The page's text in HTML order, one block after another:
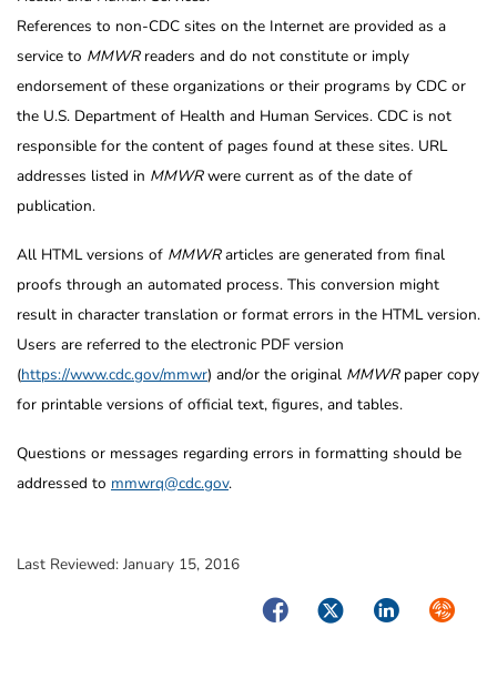
References to non-CDC sites on the Internet are provided as a
service to MMWRreaders and do not constitute or imply
endorsement of these organizations or their programs by CDC or
the U.S. Department of Health and Human Services. CDC is not
responsible for the content of pages found at these sites. URL
addresses listed in MMWRwere current as of the date of
publication.
All HTML versions of MMWRarticles are generated from final
proofs through an automated process. This conversion might
result in character translation or format errors in the HTML version.
Users are referred to the electronic PDF version
(https://www.cdc.gov/mmwr) and/or the original MMWRpaper copy
for printable versions of official text, figures, and tables.
Questions or messages regarding errors in formatting should be
addressed to mmwrq@cdc.gov.
Last Reviewed: January 15, 2016
FacebookTwitterLinkedIn